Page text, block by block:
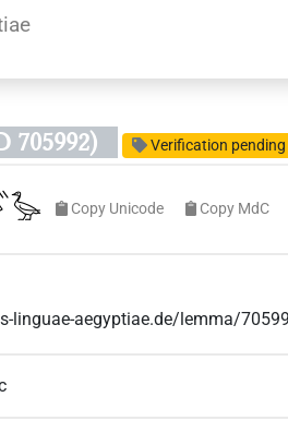
705992) Verification pending
Copy Unicode Copy MdC
linguae-aegyptiae.de/lemma/